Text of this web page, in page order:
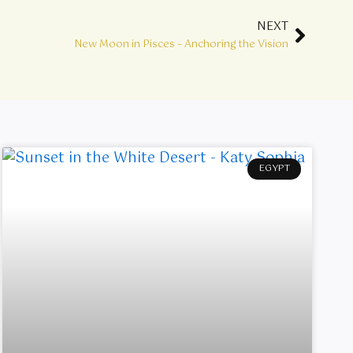
NEXT
New Moon in Pisces – Anchoring the Vision Next
EGYPT